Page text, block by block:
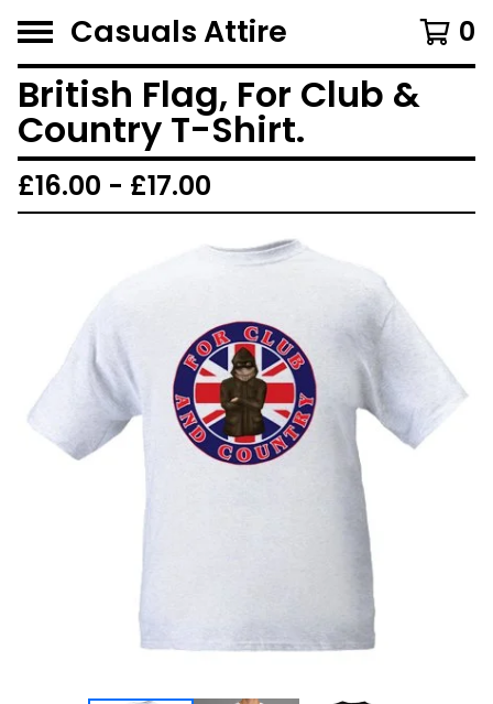
Casuals Attire 0
British Flag, For Club &
Country T-Shirt.
£16.00 - £17.00